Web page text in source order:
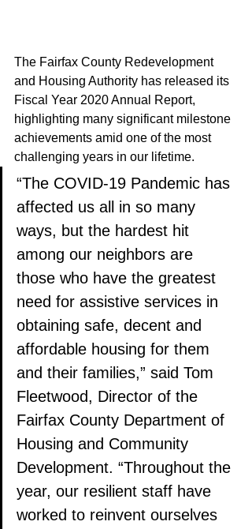
The Fairfax County Redevelopment
and Housing Authority has released its
Fiscal Year 2020 Annual Report,
highlighting many significant milestone
achievements amid one of the most
challenging years in our lifetime.
“The COVID-19 Pandemic has
affected us all in so many
ways, but the hardest hit
among our neighbors are
those who have the greatest
need for assistive services in
obtaining safe, decent and
affordable housing for them
and their families,” said Tom
Fleetwood, Director of the
Fairfax County Department of
Housing and Community
Development. “Throughout the
year, our resilient staff have
worked to reinvent ourselves